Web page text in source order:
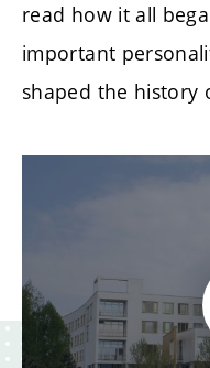
read how it all
important
shaped the history